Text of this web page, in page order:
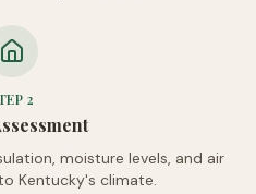
2
moisture levels, and air
Kentucky's climate.